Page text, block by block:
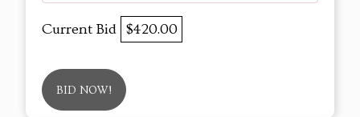
Current Bid $420.00
BID NOW!